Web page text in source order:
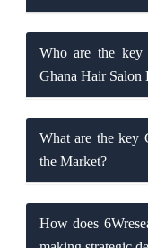
Who are the key
Ghana Hair Salon
What are the key
the Market?
How does